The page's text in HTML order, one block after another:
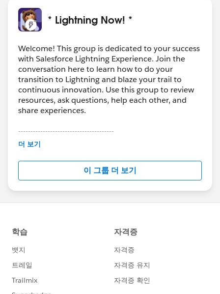
* Lightning Now! *
Welcome! This group is dedicated to your success
with Salesforce Lightning Experience. Join the
conversation here to learn how to do your
transition to Lightning and blaze your trail to
continuous innovation. Use this group to review
resources, ask questions, help each other, and
share experiences.
---------------------------------------
This group is maintained and moderated by
this group falls under the official Forward-Looking
http://investor.salesforce.com/about-
us/investor/forward-looking-
statements/default.aspx
더 보기
이 그룹 더 보기